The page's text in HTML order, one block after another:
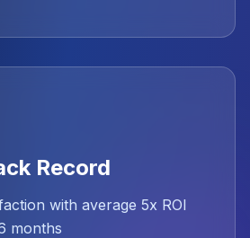
Record
with average 5x ROI
months